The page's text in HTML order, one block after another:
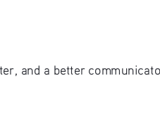
and a better